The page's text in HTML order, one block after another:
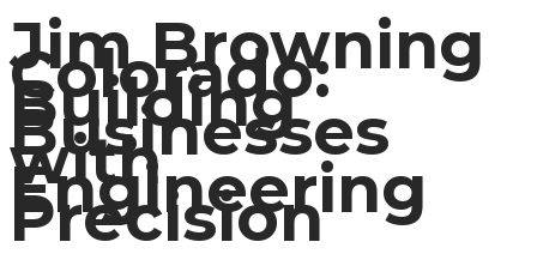
Jim Browning
Colorado:
Building
Businesses
with
Engineering
Precision